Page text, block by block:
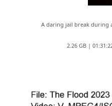
A daring jail break during
2.26 GB |